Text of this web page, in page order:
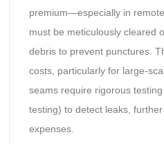
premium—especially in
must be meticulously cleared
debris to prevent punctures.
costs, particularly for large-
seams require rigorous
testing) to detect leaks,
expenses.